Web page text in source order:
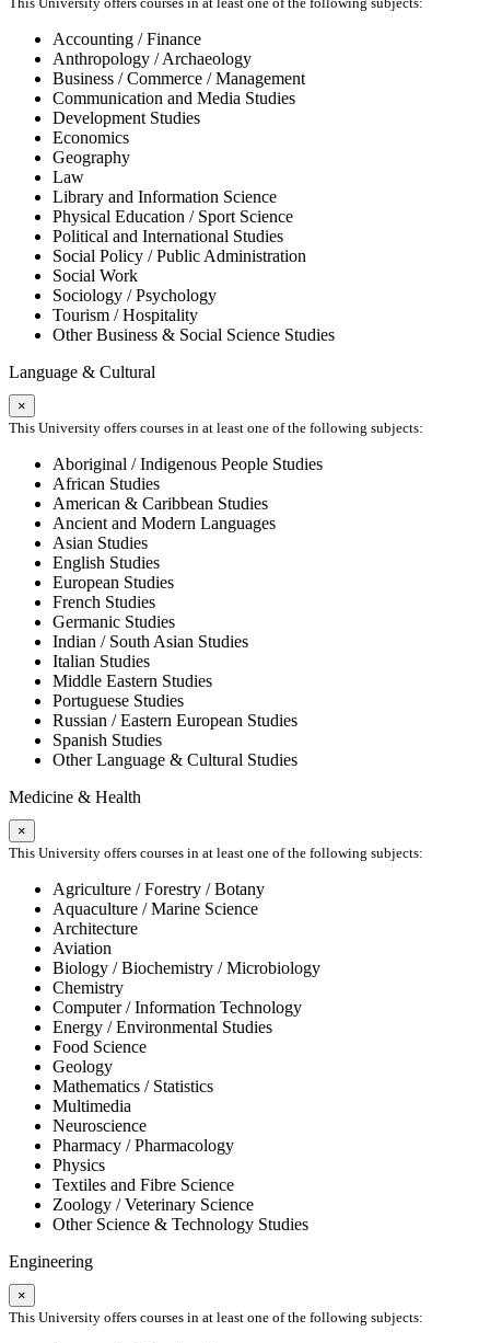
Accounting / Finance
Anthropology / Archaeology
Business / Commerce / Management
Communication and Media Studies
Development Studies
Economics
Geography
Law
Library and Information Science
Physical Education / Sport Science
Political and International Studies
Social Policy / Public Administration
Social Work
Sociology / Psychology
Tourism / Hospitality
Other Business & Social Science Studies
Language & Cultural
×
This University offers courses in at least one of the following subjects:
Aboriginal / Indigenous People Studies
African Studies
American & Caribbean Studies
Ancient and Modern Languages
Asian Studies
English Studies
European Studies
French Studies
Germanic Studies
Indian / South Asian Studies
Italian Studies
Middle Eastern Studies
Portuguese Studies
Russian / Eastern European Studies
Spanish Studies
Other Language & Cultural Studies
Medicine & Health
×
This University offers courses in at least one of the following subjects:
Agriculture / Forestry / Botany
Aquaculture / Marine Science
Architecture
Aviation
Biology / Biochemistry / Microbiology
Chemistry
Computer / Information Technology
Energy / Environmental Studies
Food Science
Geology
Mathematics / Statistics
Multimedia
Neuroscience
Pharmacy / Pharmacology
Physics
Textiles and Fibre Science
Zoology / Veterinary Science
Other Science & Technology Studies
Engineering
×
This University offers courses in at least one of the following subjects: